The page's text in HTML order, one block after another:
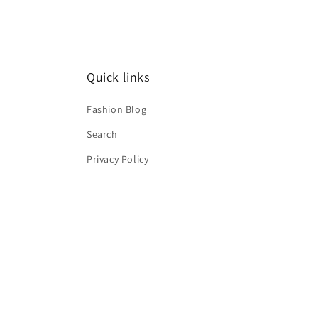
Quick links
Fashion Blog
Search
Privacy Policy